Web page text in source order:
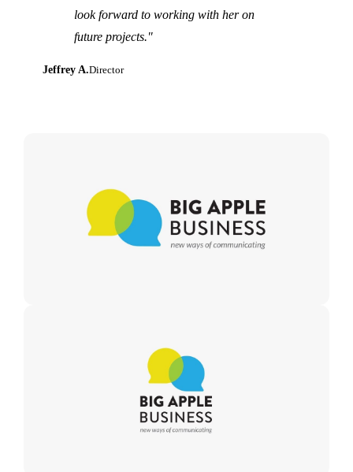
look forward to working with her on
future projects."
Jeffrey A.Director